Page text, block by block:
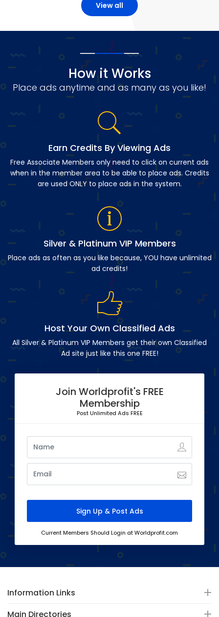
View all
How it Works
Place ads anytime and as many as you like!
Earn Credits By Viewing Ads
Free Associate Members only need to click on current ads
when in the member area to be able to place ads. Credits
are used ONLY to place ads in the system.
Silver & Platinum VIP Members
Place ads as often as you like because, YOU have unlimited
ad credits!
Host Your Own Classified Ads
All Silver & Platinum VIP Members get their own Classified
Ad site just like this one FREE!
Join Worldprofit's FREE
Membership
Post Unlimited Ads FREE
Current Members Should Login at Worldprofit.com
Information Links
Main Directories